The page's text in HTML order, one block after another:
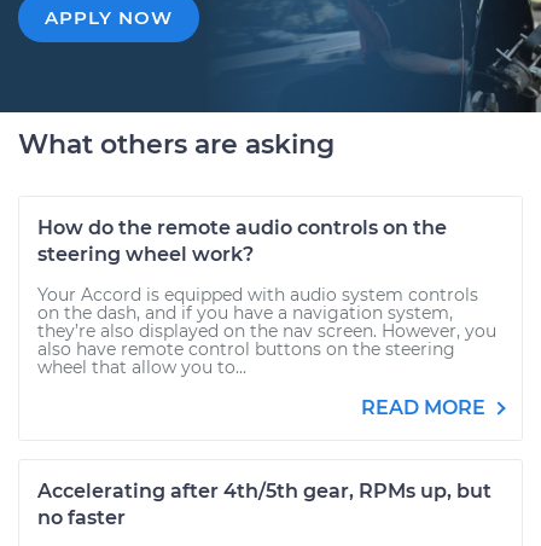
APPLY NOW
What others are asking
How do the remote audio controls on the
steering wheel work?
Your Accord is equipped with audio system controls
on the dash, and if you have a navigation system,
they’re also displayed on the nav screen. However, you
also have remote control buttons on the steering
wheel that allow you to...
READ MORE
Accelerating after 4th/5th gear, RPMs up, but
no faster